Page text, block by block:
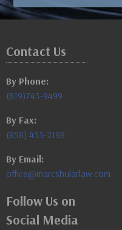
Contact Us
By Phone:
(619)743-9499
By Fax:
(858) 435-2198
By Email:
office@marcshularlaw.com
Follow Us on
Social Media